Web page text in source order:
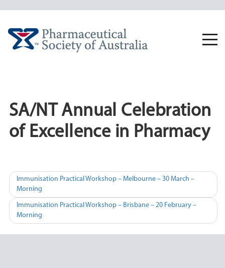
SA/NT Annual Celebration
of Excellence in Pharmacy
Post
navigation
Immunisation Practical Workshop – Melbourne – 30 March –
Morning
Immunisation Practical Workshop – Brisbane – 20 February –
Morning